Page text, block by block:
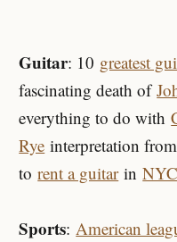
Guitar: 10 greatest
fascinating death of
everything to do with
Rye interpretation
torent a guitarinNYC
Sports:American